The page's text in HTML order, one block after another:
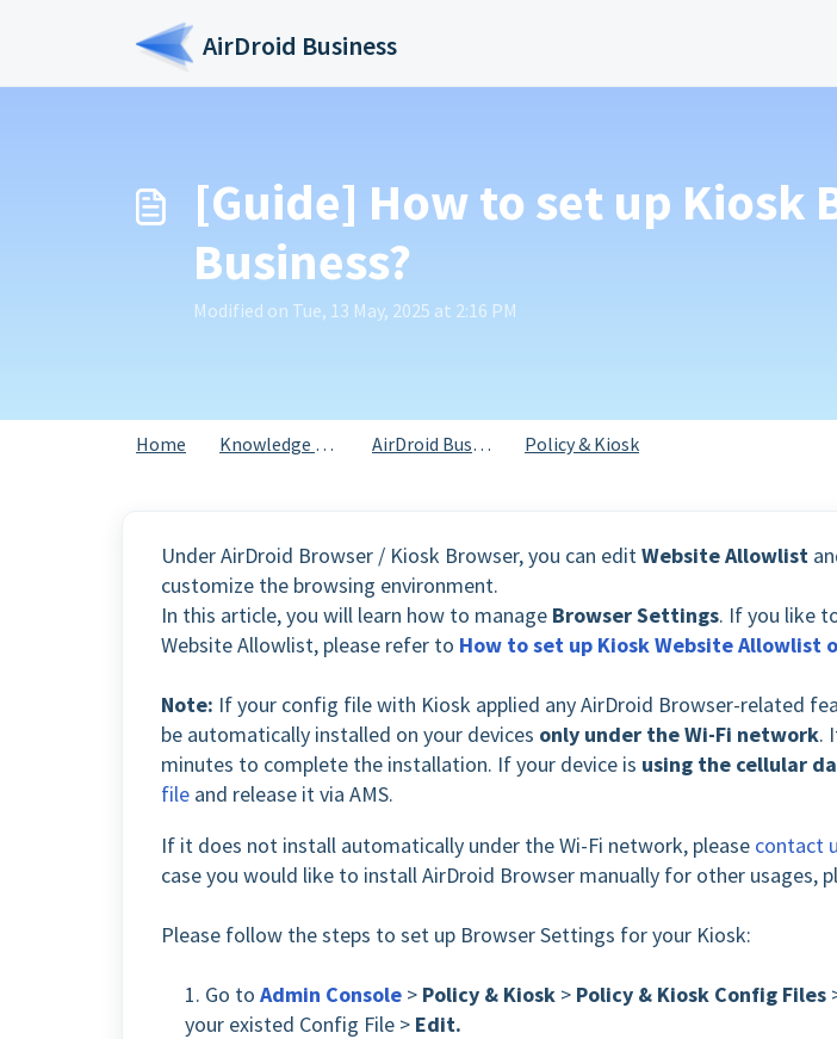
AirDroid Business
[Guide] How to set up Kiosk
Business?
Modified on Tue, 13 May, 2025 at 2:16 PM
Home Knowledge base AirDroid Business Policy & Kiosk
Under AirDroid Browser / Kiosk Browser, you can editWebsite Allowlist
customize the browsing environment.
In this article, you will learn how to manage Browser Settings. If you like
Website Allowlist, please refer to How to set up Kiosk Website Allowlist
Note: If your config file with Kiosk applied any AirDroid Browser-related
be automatically installed on your devices only under the Wi-Fi network.
minutes to complete the installation. If your device is using the cellular
file and release it via AMS.
If it does not install automatically under the Wi-Fi network, please contact
case you would like to install AirDroid Browser manually for other usages,
Please follow the steps to set up Browser Settings for your Kiosk:
1. Go to Admin Console > Policy & Kiosk > Policy & Kiosk Config Files
your existed Config File > Edit.